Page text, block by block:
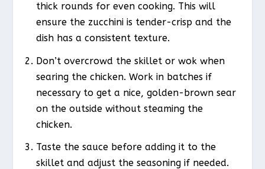
thick rounds for even cooking. This will
ensure the zucchini is tender-crisp and the
dish has a consistent texture.
Don’t overcrowd the skillet or wok when
searing the chicken. Work in batches if
necessary to get a nice, golden-brown sear
on the outside without steaming the
chicken.
Taste the sauce before adding it to the
skillet and adjust the seasoning if needed.